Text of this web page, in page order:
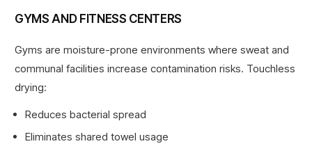
GYMS AND FITNESS CENTERS
Gyms are moisture-prone environments where sweat and
communal facilities increase contamination risks. Touchless
drying:
Reduces bacterial spread
Eliminates shared towel usage